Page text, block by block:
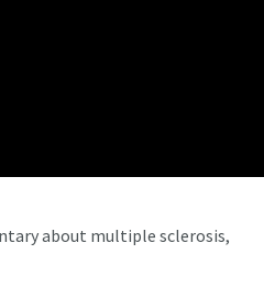
about multiple sclerosis,